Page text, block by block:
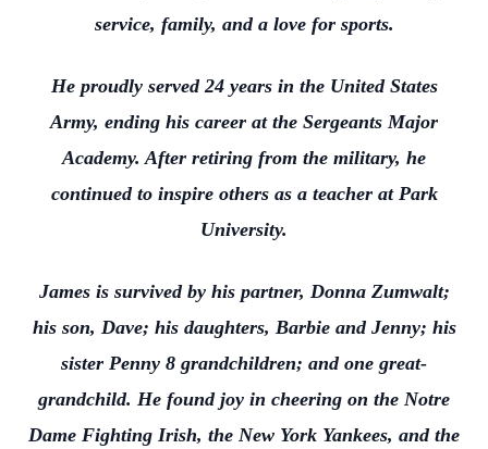
service, family, and a love for sports.
He proudly served 24 years in the United States
Army, ending his career at the Sergeants Major
Academy. After retiring from the military, he
continued to inspire others as a teacher at Park
University.
James is survived by his partner, Donna Zumwalt;
his son, Dave; his daughters, Barbie and Jenny; his
sister Penny 8 grandchildren; and one great-
grandchild. He found joy in cheering on the Notre
Dame Fighting Irish, the New York Yankees, and the